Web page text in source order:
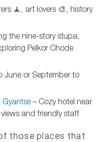
🧘, art lovers 🎨, history
the nine-story stupa,
Pelkor Chode
June or September to
Gyantse – Cozy hotel near
and friendly staff
those places that